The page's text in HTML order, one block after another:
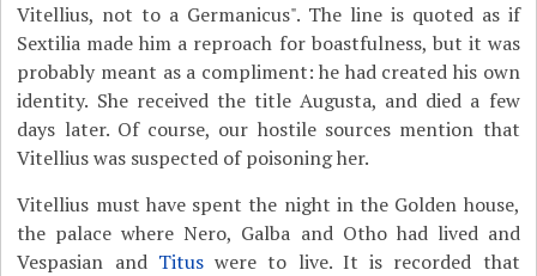
Vitellius, not to a Germanicus". The line is quoted as if
Sextilia made him a reproach for boastfulness, but it was
probably meant as a compliment: he had created his own
identity. She received the title Augusta, and died a few
days later. Of course, our hostile sources mention that
Vitellius was suspected of poisoning her.
Vitellius must have spent the night in the Golden house,
the palace where Nero, Galba and Otho had lived and
Vespasian and Tituswere to live. It is recorded that